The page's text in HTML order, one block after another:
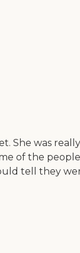
She was
of the
tell they